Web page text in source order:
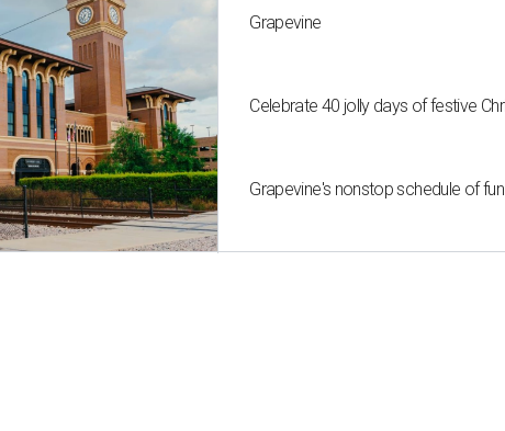
Grapevine
Celebrate 40 jolly days of festive
Grapevine's nonstop schedule of